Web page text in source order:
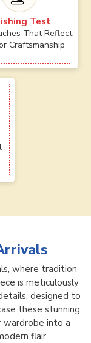
Test
That Reflect
Craftsmanship
where tradition
is meticulously
designed to
these stunning
wardrobe into a
flair.